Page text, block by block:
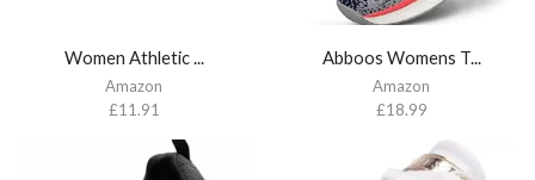
Women Athletic ...
Amazon
£11.91
Abboos Womens T...
Amazon
£18.99